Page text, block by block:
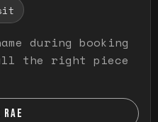
during booking
the right piece
RAE